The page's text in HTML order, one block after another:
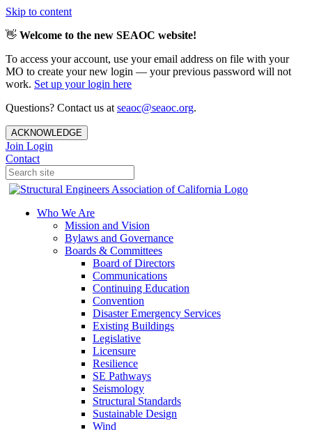
Skip to content
👋 Welcome to the new SEAOC website!
To access your account, use your email address on file with your
MO to create your new login — your previous password will not
work. Set up your login here
Questions? Contact us at seaoc@seaoc.org.
ACKNOWLEDGE
Join Login
Contact
Who We Are
Mission and Vision
Bylaws and Governance
Boards & Committees
Board of Directors
Communications
Continuing Education
Convention
Disaster Emergency Services
Existing Buildings
Legislative
Licensure
Resilience
SE Pathways
Seismology
Structural Standards
Sustainable Design
Wind